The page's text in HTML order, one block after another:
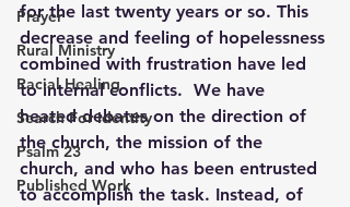
Prayer
Rural Ministry
Racial Healing
Search For Identity
Psalm 23
Published Work
for the last twenty years or so. This
decrease and feeling of hopelessness
combined with frustration have led
to internal conflicts.  We have
heated debates on the direction of
the church, the mission of the
church, and who has been entrusted
to accomplish the task. Instead, of